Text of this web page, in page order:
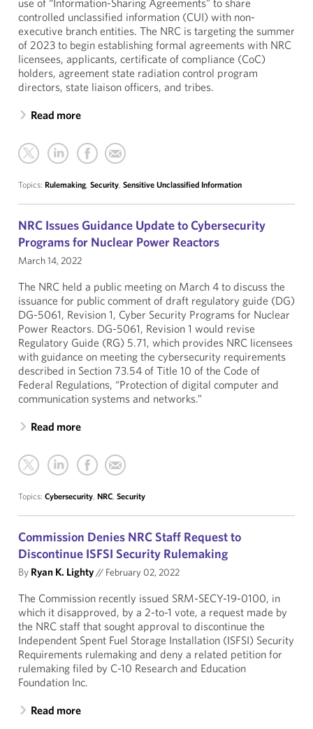
use of “Information-Sharing Agreements” to share
controlled unclassified information (CUI) with non-
executive branch entities. The NRC is targeting the summer
of 2023 to begin establishing formal agreements with NRC
licensees, applicants, certificate of compliance (CoC)
holders, agreement state radiation control program
directors, state liaison officers, and tribes.
Read more
Topics: Rulemaking, Security, Sensitive Unclassified Information
NRC Issues Guidance Update to Cybersecurity
Programs for Nuclear Power Reactors
March 14, 2022
The NRC held a public meeting on March 4 to discuss the
issuance for public comment of draft regulatory guide (DG)
DG-5061, Revision 1, Cyber Security Programs for Nuclear
Power Reactors. DG-5061, Revision 1 would revise
Regulatory Guide (RG) 5.71, which provides NRC licensees
with guidance on meeting the cybersecurity requirements
described in Section 73.54 of Title 10 of the Code of
Federal Regulations, “Protection of digital computer and
communication systems and networks.”
Read more
Topics: Cybersecurity, NRC, Security
Commission Denies NRC Staff Request to
Discontinue ISFSI Security Rulemaking
By Ryan K. Lighty// February 02, 2022
The Commission recently issued SRM-SECY-19-0100, in
which it disapproved, by a 2-to-1 vote, a request made by
the NRC staff that sought approval to discontinue the
Independent Spent Fuel Storage Installation (ISFSI) Security
Requirements rulemaking and deny a related petition for
rulemaking filed by C-10 Research and Education
Foundation Inc.
Read more